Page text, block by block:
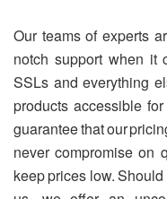
Our teams of experts
notch support when it
SSLs and everything
products accessible
guarantee that our
never compromise on
keep prices low.